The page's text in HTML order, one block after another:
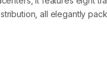
all elegantly